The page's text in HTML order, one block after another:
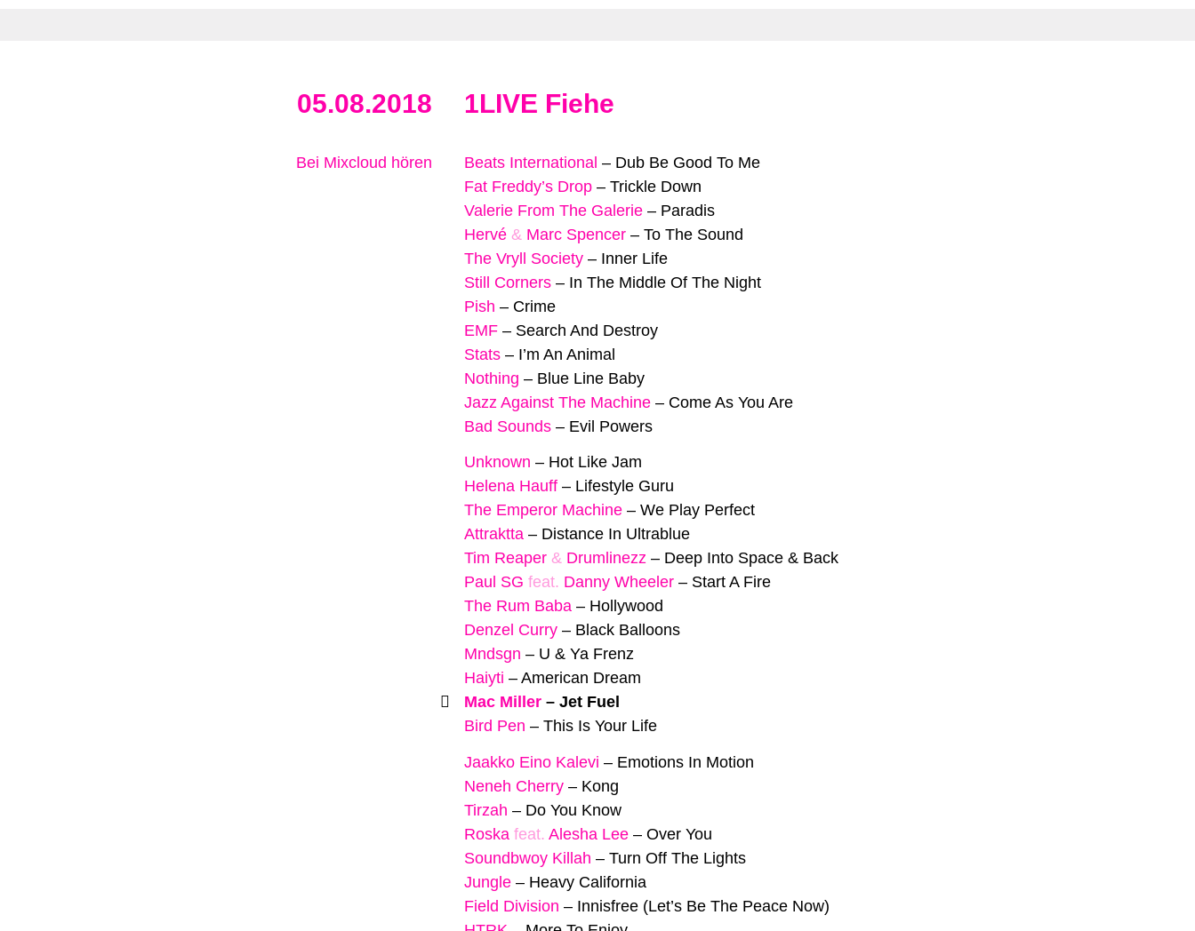
05.08.2018 1LIVE Fiehe
Bei Mixcloud hören Beats International – Dub Be Good To Me
Fat Freddy’s Drop – Trickle Down
Valerie From The Galerie – Paradis
Hervé & Marc Spencer – To The Sound
The Vryll Society – Inner Life
Still Corners – In The Middle Of The Night
Pish – Crime
EMF – Search And Destroy
Stats – I’m An Animal
Nothing – Blue Line Baby
Jazz Against The Machine – Come As You Are
Bad Sounds – Evil Powers
Unknown – Hot Like Jam
Helena Hauff – Lifestyle Guru
The Emperor Machine – We Play Perfect
Attraktta – Distance In Ultrablue
Tim Reaper & Drumlinezz – Deep Into Space & Back
Paul SG feat. Danny Wheeler – Start A Fire
The Rum Baba – Hollywood
Denzel Curry – Black Balloons
Mndsgn – U & Ya Frenz
Haiyti – American Dream
Mac Miller – Jet Fuel
Bird Pen – This Is Your Life
Jaakko Eino Kalevi – Emotions In Motion
Neneh Cherry – Kong
Tirzah – Do You Know
Roska feat. Alesha Lee – Over You
Soundbwoy Killah – Turn Off The Lights
Jungle – Heavy California
Field Division – Innisfree (Let’s Be The Peace Now)